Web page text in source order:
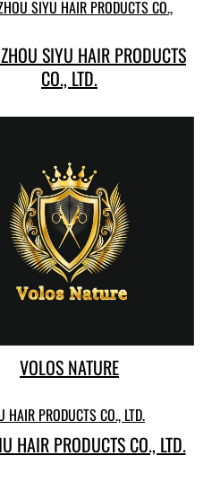
SIYU HAIR PRODUCTS
CO., LTD.
VOLOS NATURE
HAIR PRODUCTS CO., LTD.